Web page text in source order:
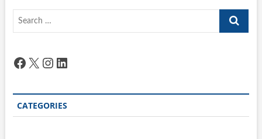
Search
Facebook
X Instagram
LinkedIn
CATEGORIES